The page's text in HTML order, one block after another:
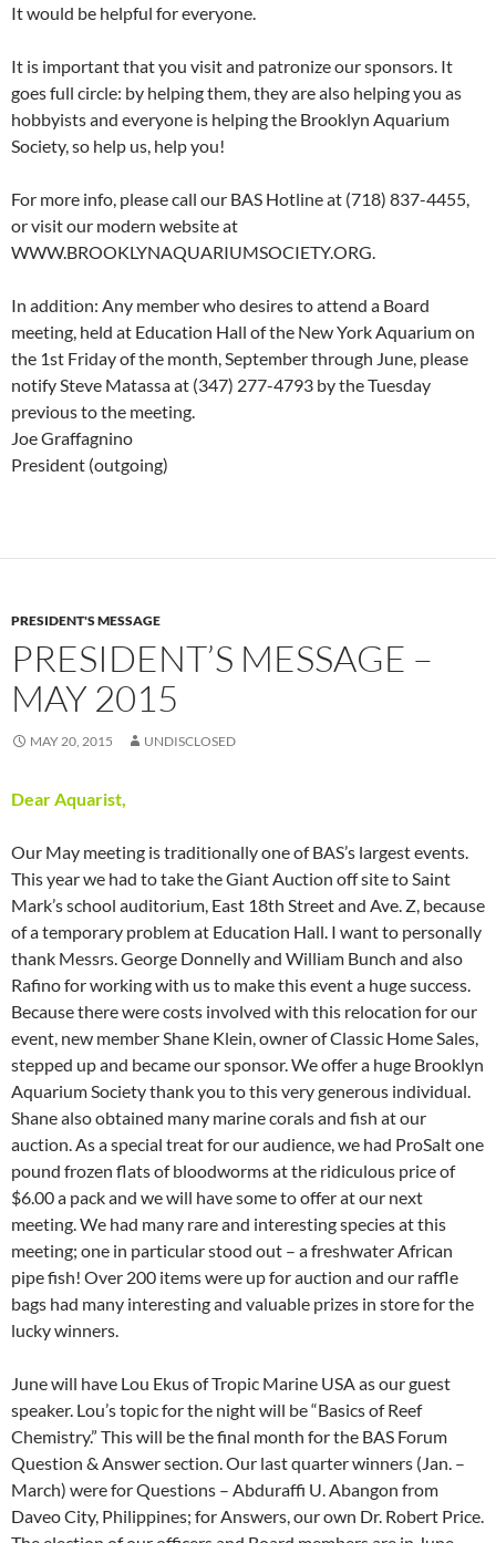
It would be helpful for everyone.
It is important that you visit and patronize our sponsors. It
goes full circle: by helping them, they are also helping you as
hobbyists and everyone is helping the Brooklyn Aquarium
Society, so help us, help you!
For more info, please call our BAS Hotline at (718) 837-4455,
or visit our modern website at
WWW.BROOKLYNAQUARIUMSOCIETY.ORG.
In addition: Any member who desires to attend a Board
meeting, held at Education Hall of the New York Aquarium on
the 1st Friday of the month, September through June, please
notify Steve Matassa at (347) 277-4793 by the Tuesday
previous to the meeting.
Joe Graffagnino
President (outgoing)
PRESIDENT'S MESSAGE
PRESIDENT’S MESSAGE –
MAY 2015
MAY 20, 2015 UNDISCLOSED
Dear Aquarist,
Our May meeting is traditionally one of BAS’s largest events.
This year we had to take the Giant Auction off site to Saint
Mark’s school auditorium, East 18th Street and Ave. Z, because
of a temporary problem at Education Hall. I want to personally
thank Messrs. George Donnelly and William Bunch and also
Rafino for working with us to make this event a huge success.
Because there were costs involved with this relocation for our
event, new member Shane Klein, owner of Classic Home Sales,
stepped up and became our sponsor. We offer a huge Brooklyn
Aquarium Society thank you to this very generous individual.
Shane also obtained many marine corals and fish at our
auction. As a special treat for our audience, we had ProSalt one
pound frozen flats of bloodworms at the ridiculous price of
$6.00 a pack and we will have some to offer at our next
meeting. We had many rare and interesting species at this
meeting; one in particular stood out – a freshwater African
pipe fish! Over 200 items were up for auction and our raffle
bags had many interesting and valuable prizes in store for the
lucky winners.
June will have Lou Ekus of Tropic Marine USA as our guest
speaker. Lou’s topic for the night will be “Basics of Reef
Chemistry.” This will be the final month for the BAS Forum
Question & Answer section. Our last quarter winners (Jan. –
March) were for Questions – Abduraffi U. Abangon from
Daveo City, Philippines; for Answers, our own Dr. Robert Price.